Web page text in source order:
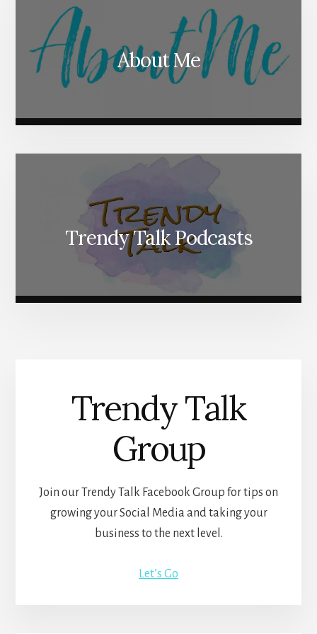
About Me
Trendy Talk Podcasts
Trendy Talk
Group
Join our Trendy Talk Facebook Group for tips on
growing your Social Media and taking your
business to the next level.
Let’s Go